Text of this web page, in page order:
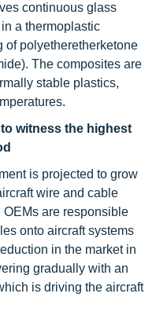
continuous glass
a thermoplastic
of polyetheretherketone
The composites are
stable plastics,
witness the highest
is projected to grow
wire and cable
OEMs are responsible
onto aircraft systems
in the market in
gradually with an
is driving the aircraft